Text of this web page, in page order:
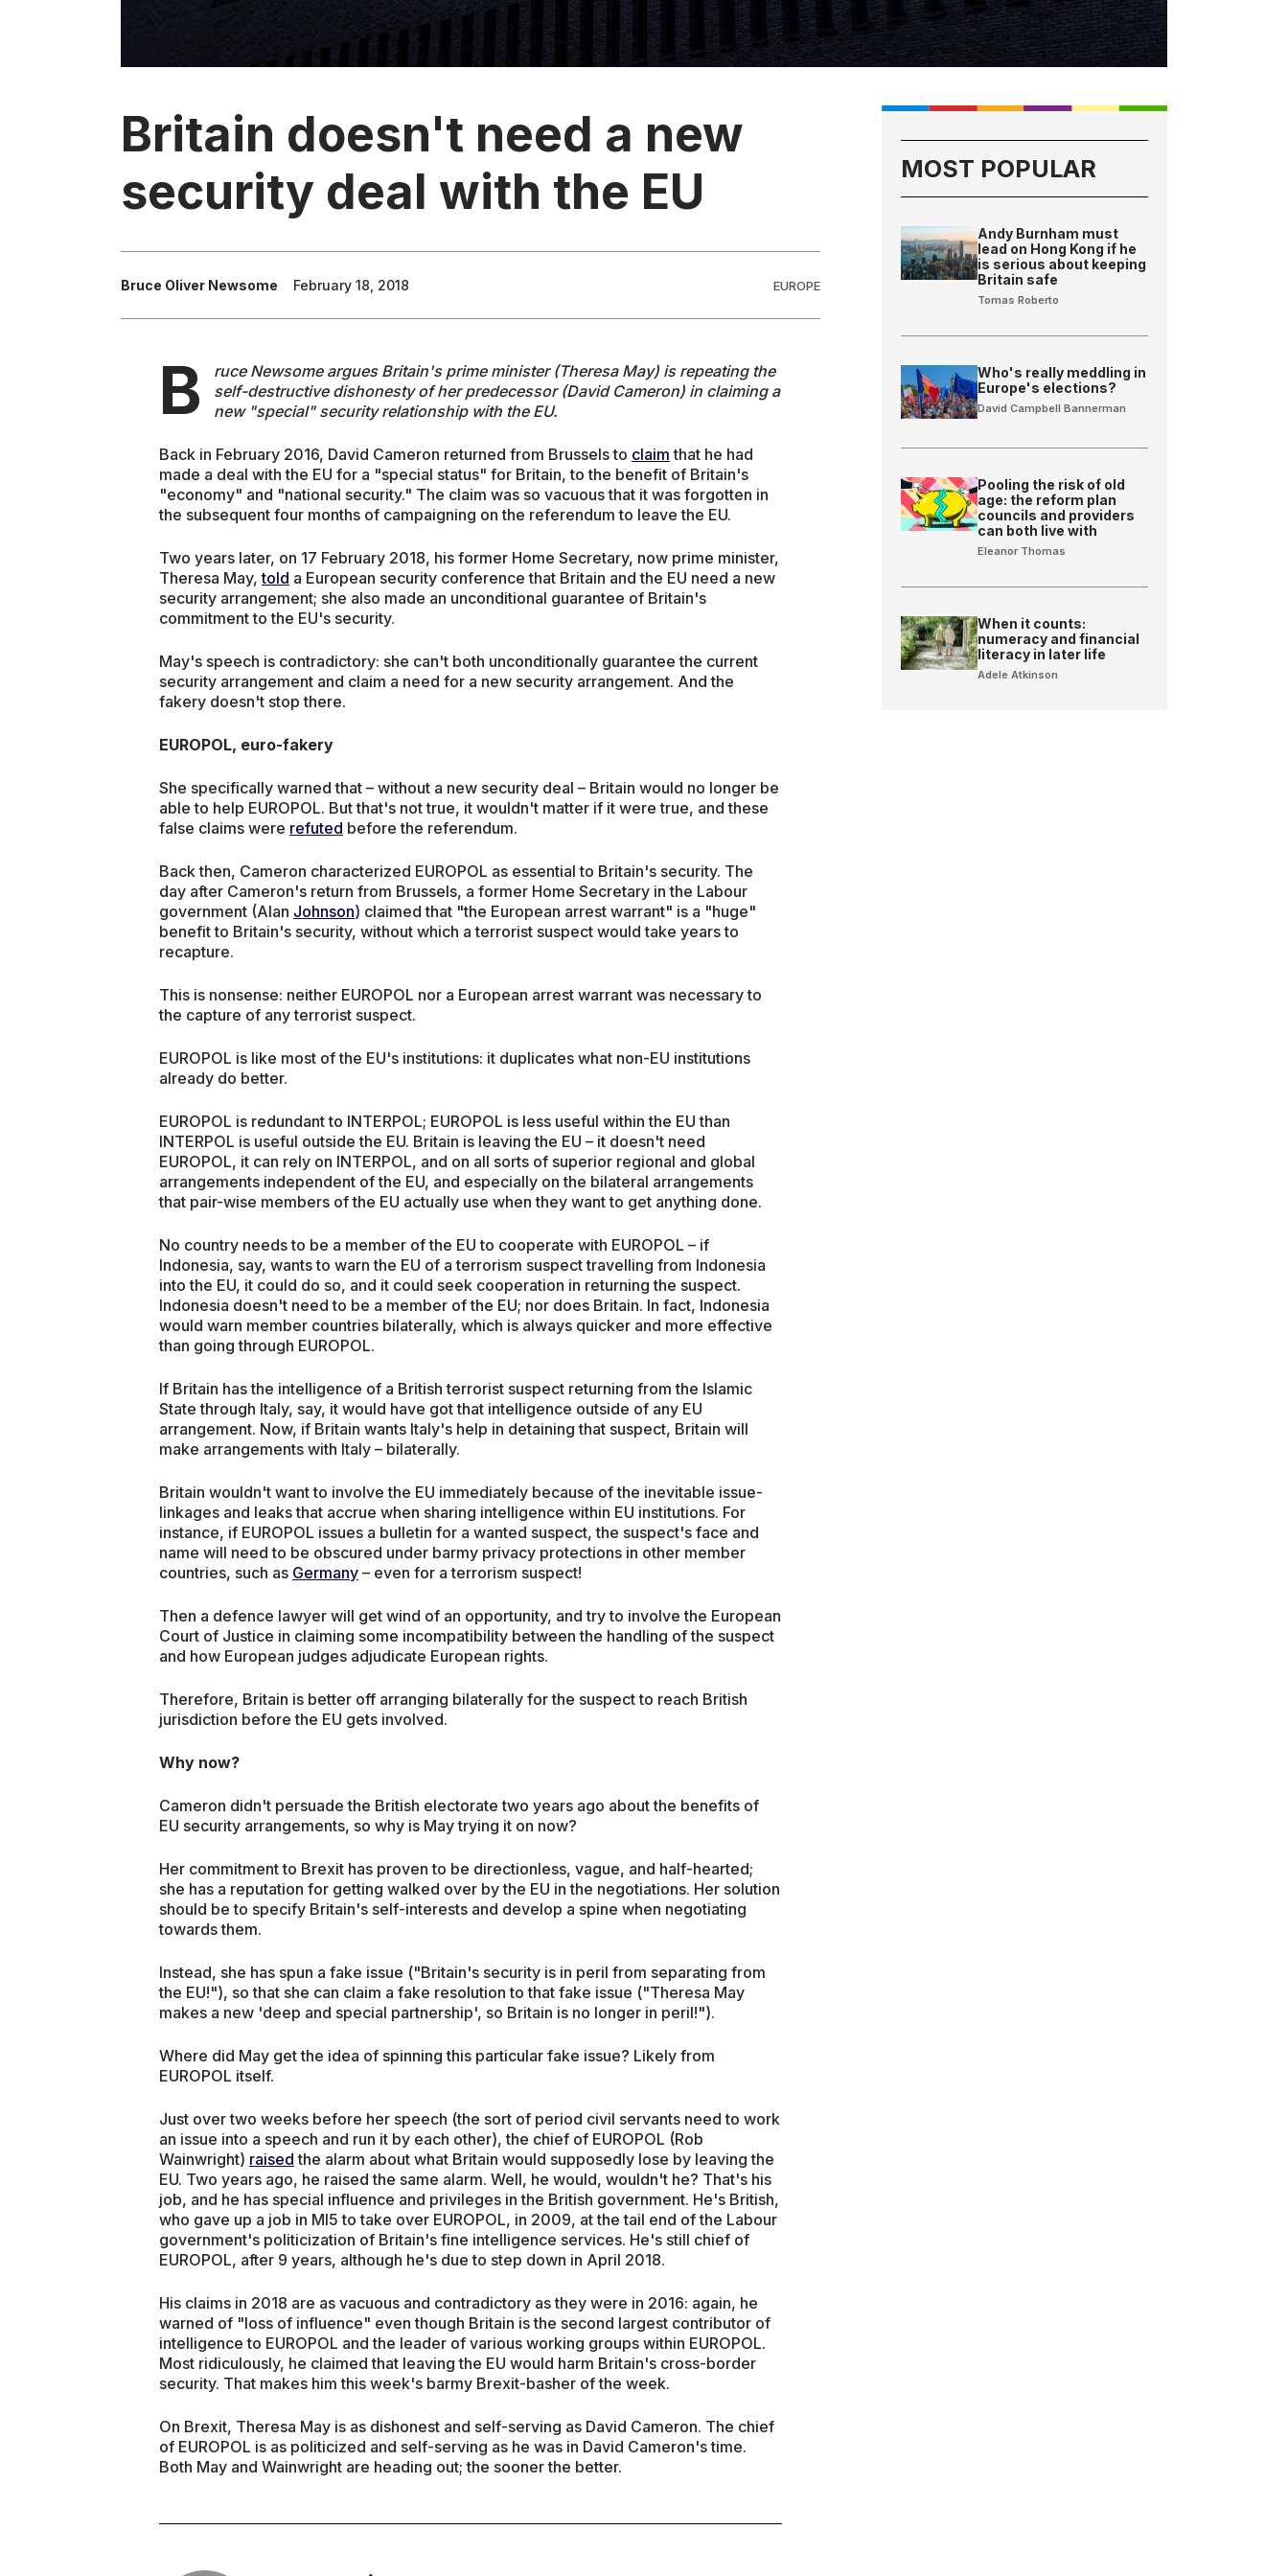
Britain doesn't need a new
security deal with the EU
Bruce Oliver Newsome February 18, 2018 EUROPE
B
ruce Newsome argues Britain's prime minister (Theresa May) is repeating the
self-destructive dishonesty of her predecessor (David Cameron) in claiming a
new "special" security relationship with the EU.
Back in February 2016, David Cameron returned from Brussels to claim that he had
made a deal with the EU for a "special status" for Britain, to the benefit of Britain's
"economy" and "national security." The claim was so vacuous that it was forgotten in
the subsequent four months of campaigning on the referendum to leave the EU.
Two years later, on 17 February 2018, his former Home Secretary, now prime minister,
Theresa May,told a European security conference that Britain and the EU need a new
security arrangement; she also made an unconditional guarantee of Britain's
commitment to the EU's security.
May's speech is contradictory: she can't both unconditionally guarantee the current
security arrangement and claim a need for a new security arrangement. And the
fakery doesn't stop there.
EUROPOL, euro-fakery
She specifically warned that – without a new security deal – Britain would no longer be
able to help EUROPOL. But that's not true, it wouldn't matter if it were true, and these
false claims were refuted before the referendum.
Back then, Cameron characterized EUROPOL as essential to Britain's security. The
day after Cameron's return from Brussels, a former Home Secretary in the Labour
government (Alan Johnson) claimed that "the European arrest warrant" is a "huge"
benefit to Britain's security, without which a terrorist suspect would take years to
recapture.
This is nonsense: neither EUROPOL nor a European arrest warrant was necessary to
the capture of any terrorist suspect.
EUROPOL is like most of the EU's institutions: it duplicates what non-EU institutions
already do better.
EUROPOL is redundant to INTERPOL; EUROPOL is less useful within the EU than
INTERPOL is useful outside the EU. Britain is leaving the EU – it doesn't need
EUROPOL, it can rely on INTERPOL, and on all sorts of superior regional and global
arrangements independent of the EU, and especially on the bilateral arrangements
that pair-wise members of the EU actually use when they want to get anything done.
No country needs to be a member of the EU to cooperate with EUROPOL – if
Indonesia, say, wants to warn the EU of a terrorism suspect travelling from Indonesia
into the EU, it could do so, and it could seek cooperation in returning the suspect.
Indonesia doesn't need to be a member of the EU; nor does Britain. In fact, Indonesia
would warn member countries bilaterally, which is always quicker and more effective
than going through EUROPOL.
If Britain has the intelligence of a British terrorist suspect returning from the Islamic
State through Italy, say, it would have got that intelligence outside of any EU
arrangement. Now, if Britain wants Italy's help in detaining that suspect, Britain will
make arrangements with Italy – bilaterally.
Britain wouldn't want to involve the EU immediately because of the inevitable issue-
linkages and leaks that accrue when sharing intelligence within EU institutions. For
instance, if EUROPOL issues a bulletin for a wanted suspect, the suspect's face and
name will need to be obscured under barmy privacy protections in other member
countries, such as Germany – even for a terrorism suspect!
Then a defence lawyer will get wind of an opportunity, and try to involve the European
Court of Justice in claiming some incompatibility between the handling of the suspect
and how European judges adjudicate European rights.
Therefore, Britain is better off arranging bilaterally for the suspect to reach British
jurisdiction before the EU gets involved.
Why now?
Cameron didn't persuade the British electorate two years ago about the benefits of
EU security arrangements, so why is May trying it on now?
Her commitment to Brexit has proven to be directionless, vague, and half-hearted;
she has a reputation for getting walked over by the EU in the negotiations. Her solution
should be to specify Britain's self-interests and develop a spine when negotiating
towards them.
Instead, she has spun a fake issue ("Britain's security is in peril from separating from
the EU!"), so that she can claim a fake resolution to that fake issue ("Theresa May
makes a new 'deep and special partnership', so Britain is no longer in peril!").
Where did May get the idea of spinning this particular fake issue? Likely from
EUROPOL itself.
Just over two weeks before her speech (the sort of period civil servants need to work
an issue into a speech and run it by each other), the chief of EUROPOL (Rob
Wainwright) raised the alarm about what Britain would supposedly lose by leaving the
EU. Two years ago, he raised the same alarm. Well, he would, wouldn't he? That's his
job, and he has special influence and privileges in the British government. He's British,
who gave up a job in MI5 to take over EUROPOL, in 2009, at the tail end of the Labour
government's politicization of Britain's fine intelligence services. He's still chief of
EUROPOL, after 9 years, although he's due to step down in April 2018.
His claims in 2018 are as vacuous and contradictory as they were in 2016: again, he
warned of "loss of influence" even though Britain is the second largest contributor of
intelligence to EUROPOL and the leader of various working groups within EUROPOL.
Most ridiculously, he claimed that leaving the EU would harm Britain's cross-border
security. That makes him this week's barmy Brexit-basher of the week.
On Brexit, Theresa May is as dishonest and self-serving as David Cameron. The chief
of EUROPOL is as politicized and self-serving as he was in David Cameron's time.
Both May and Wainwright are heading out; the sooner the better.
MOST POPULAR
Andy Burnham must
lead on Hong Kong if he
is serious about keeping
Britain safe
Tomas Roberto
Who's really meddling in
Europe's elections?
David Campbell Bannerman
Pooling the risk of old
age: the reform plan
councils and providers
can both live with
Eleanor Thomas
When it counts:
numeracy and financial
literacy in later life
Adele Atkinson